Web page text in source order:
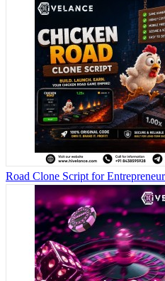
Road Clone Script for